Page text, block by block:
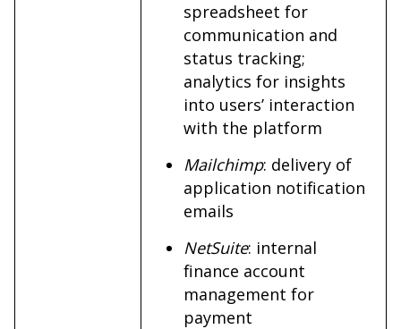
spreadsheet for
communication and
status tracking;
analytics for insights
into users’ interaction
with the platform
Mailchimp: delivery of
application notification
emails
NetSuite: internal
finance account
management for
payment